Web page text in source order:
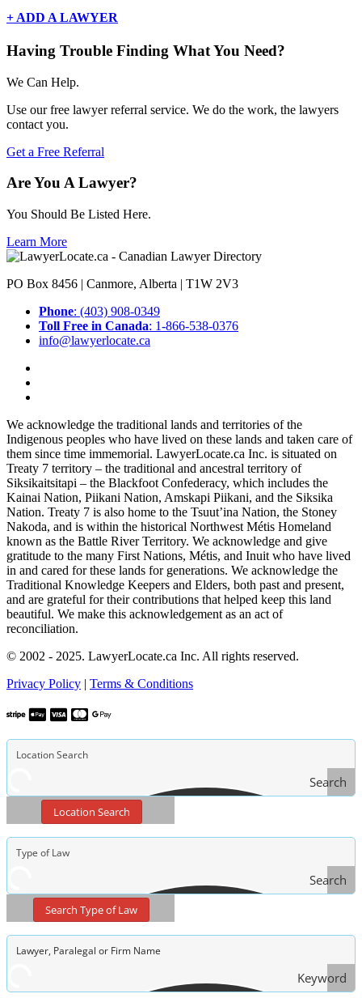
+ ADD A LAWYER
Having Trouble Finding What You Need?
We Can Help.
Use our free lawyer referral service. We do the work, the lawyers
contact you.
Get a Free Referral
Are You A Lawyer?
You Should Be Listed Here.
Learn More
PO Box 8456 | Canmore, Alberta | T1W 2V3
Phone: (403) 908-0349
Toll Free in Canada: 1-866-538-0376
info@lawyerlocate.ca
We acknowledge the traditional lands and territories of the
Indigenous peoples who have lived on these lands and taken care of
them since time immemorial. LawyerLocate.ca Inc. is situated on
Treaty 7 territory – the traditional and ancestral territory of
Siksikaitsitapi – the Blackfoot Confederacy, which includes the
Kainai Nation, Piikani Nation, Amskapi Piikani, and the Siksika
Nation. Treaty 7 is also home to the Tsuut’ina Nation, the Stoney
Nakoda, and is within the historical Northwest Métis Homeland
known as the Battle River Territory. We acknowledge and give
gratitude to the many First Nations, Métis, and Inuit who have lived
in and cared for these lands for generations. We acknowledge the
Traditional Knowledge Keepers and Elders, both past and present,
and are grateful for their contributions that helped keep this land
beautiful. We make this acknowledgement as an act of
reconciliation.
© 2002 - 2025. LawyerLocate.ca Inc. All rights reserved.
Privacy Policy | Terms & Conditions
Search
Location Search
Search
of Law
Search Type of Law
Keyword